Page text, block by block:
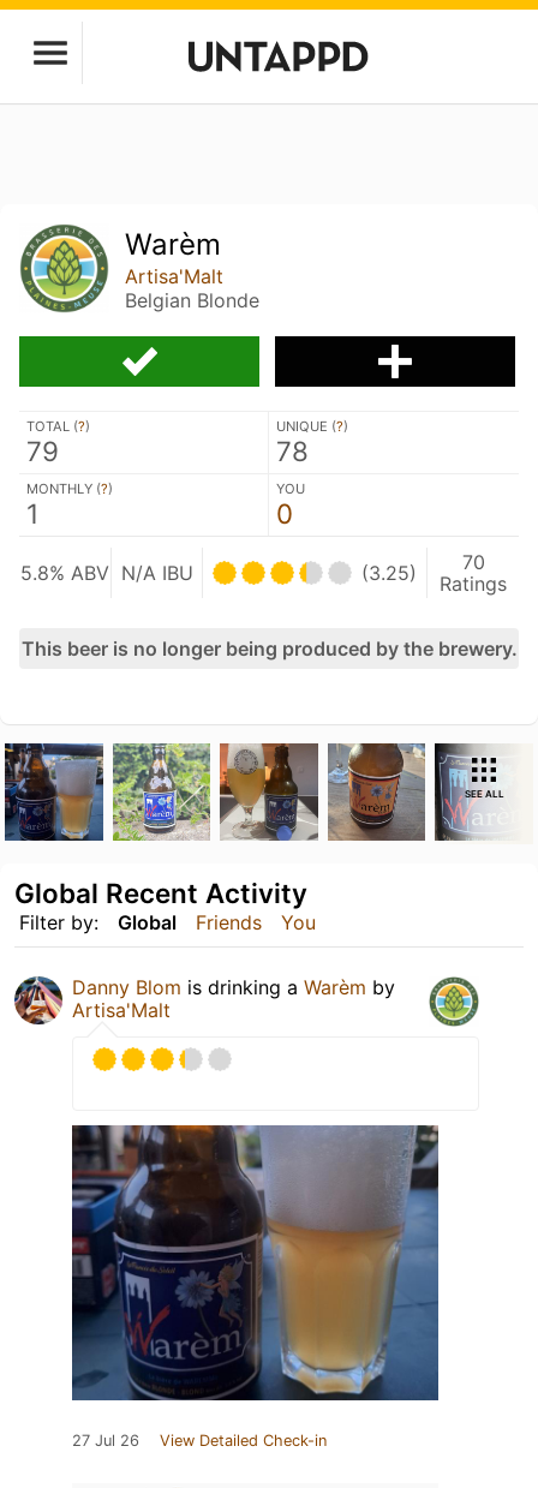
Warèm
Artisa'Malt
Belgian Blonde
TOTAL (?)
79
UNIQUE (?)
78
MONTHLY (?)
1
YOU
0
5.8% ABV N/A IBU (3.25)
70
Ratings
This beer is no longer being produced by the brewery.
SEE ALL
Filter by: Global Friends You
Global Recent Activity
Danny Blom is drinking a Warèm by
Artisa'Malt
27 Jul 26 View Detailed Check-in